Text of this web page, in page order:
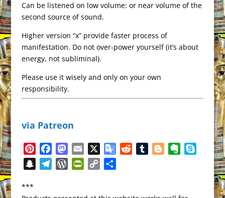
Can be listened on low volume: or near volume of the
second source of sound.
Higher version “x” provide faster process of
manifestation. Do not over-power yourself (it’s about
energy, not subliminal).
Please use it wisely and only on your own
responsibility.
via Patreon
i
n
a
c
M
a
s
m
a
G
o
o
W
***